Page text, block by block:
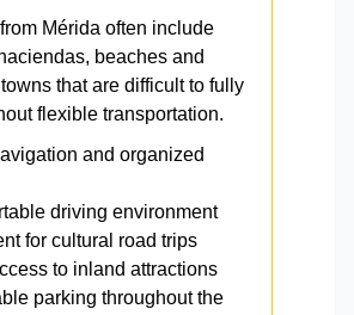
Mérida often include
beaches and
that are difficult to fully
flexible transportation.
and organized
driving environment
for cultural road trips
to inland attractions
parking throughout the